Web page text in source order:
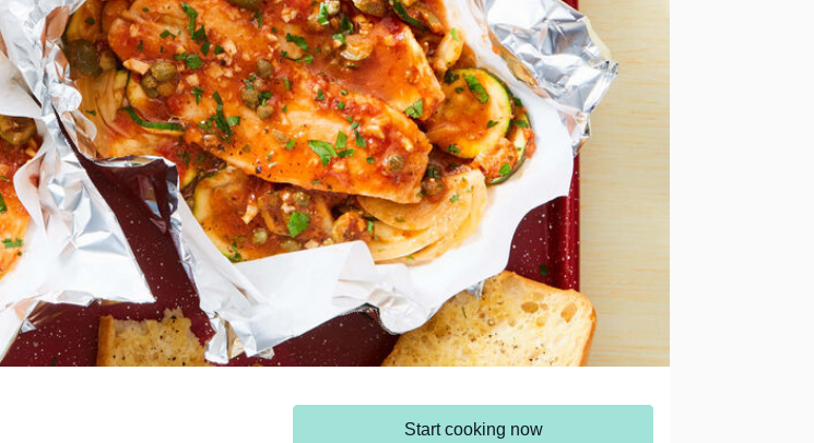
Start cooking now